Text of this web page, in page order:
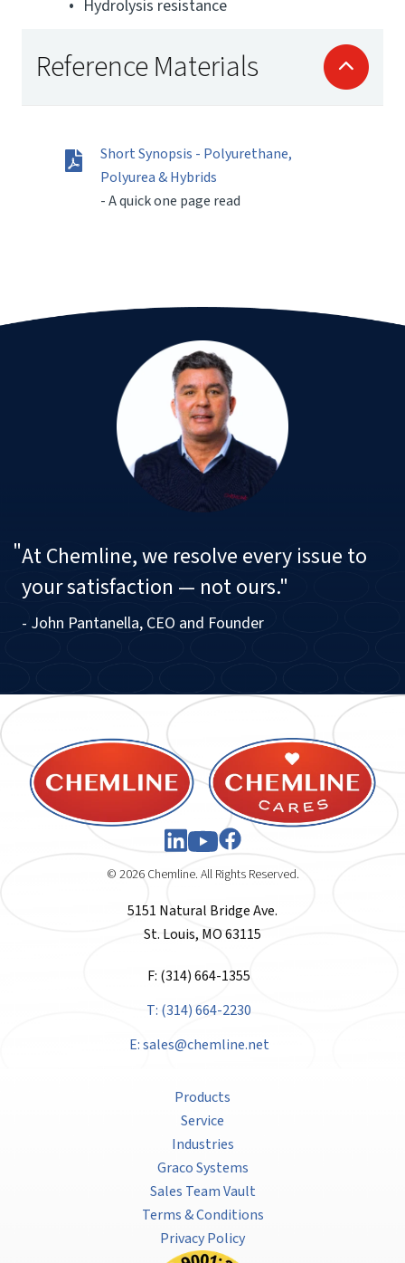
Hydrolysis resistance
Reference Materials
Short Synopsis - Polyurethane,
Polyurea & Hybrids
- A quick one page read
"At Chemline, we resolve every issue to
your satisfaction — not ours."
- John Pantanella, CEO and Founder
© 2026 Chemline. All Rights Reserved.
5151 Natural Bridge Ave.
St. Louis, MO 63115
F: (314) 664-1355
T: (314) 664-2230
E:sales@chemline.net
Products
Service
Industries
Graco Systems
Sales Team Vault
Terms & Conditions
Privacy Policy